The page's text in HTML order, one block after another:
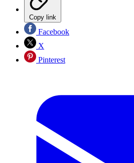
Copy link
Facebook
X
Pinterest